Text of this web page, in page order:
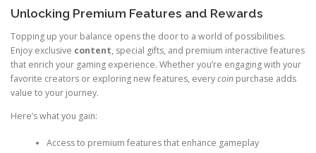
Unlocking Premium Features and Rewards
Topping up your balance opens the door to a world of possibilities.
Enjoy exclusive content, special gifts, and premium interactive features
that enrich your gaming experience. Whether you’re engaging with your
favorite creators or exploring new features, everycoin purchase adds
value to your journey.
Here’s what you gain:
Access to premium features that enhance gameplay